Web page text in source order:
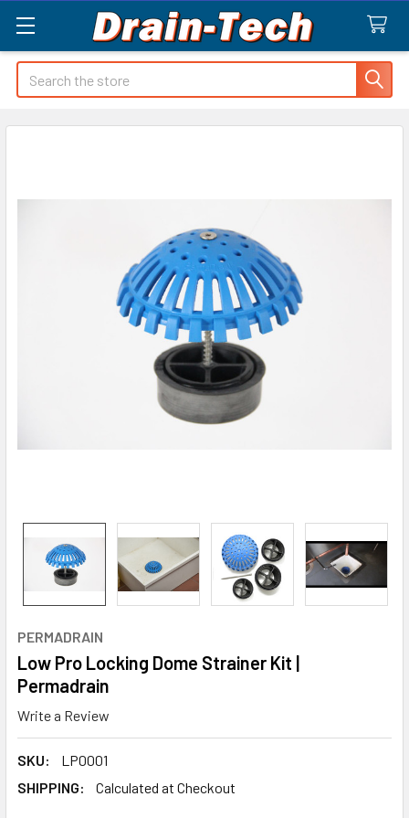
Search
PERMADRAIN
Low Pro Locking Dome Strainer Kit |
Permadrain
Write a Review
SKU:
LP0001
SHIPPING:
Calculated at Checkout